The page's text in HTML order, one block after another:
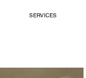
SERVICES